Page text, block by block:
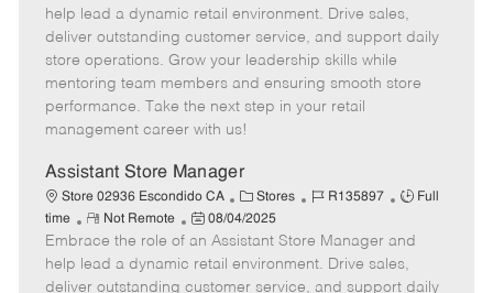
e
g
o
r
I
d
y
e
m
o
t
e
s
t
e
d
e
help lead a dynamic retail environment. Drive sales,
deliver outstanding customer service, and support daily
store operations. Grow your leadership skills while
mentoring team members and ensuring smooth store
performance. Take the next step in your retail
management career with us!
Assistant Store Manager
Store 02936 Escondido CA
C
a
t
e
g
Stores
J
b
I
d
R135897
J
b
T
y
Full
time
R
e
m
o
Not Remote
P
o
s
t
08/04/2025
Embrace the role of an Assistant Store Manager and
help lead a dynamic retail environment. Drive sales,
deliver outstanding customer service, and support daily